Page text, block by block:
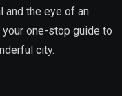
and the eye of an
one-stop guide to
city.